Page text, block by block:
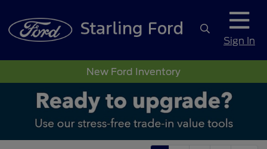
Sign In
New Ford Inventory